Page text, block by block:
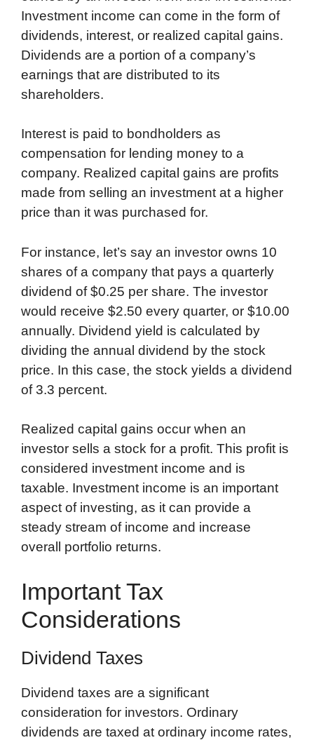
Investment income can come in the form of
dividends, interest, or realized capital gains.
Dividends are a portion of a company’s
earnings that are distributed to its
shareholders.
Interest is paid to bondholders as
compensation for lending money to a
company. Realized capital gains are profits
made from selling an investment at a higher
price than it was purchased for.
For instance, let’s say an investor owns 10
shares of a company that pays a quarterly
dividend of $0.25 per share. The investor
would receive $2.50 every quarter, or $10.00
annually. Dividend yield is calculated by
dividing the annual dividend by the stock
price. In this case, the stock yields a dividend
of 3.3 percent.
Realized capital gains occur when an
investor sells a stock for a profit. This profit is
considered investment income and is
taxable. Investment income is an important
aspect of investing, as it can provide a
steady stream of income and increase
overall portfolio returns.
Important Tax
Considerations
Dividend Taxes
Dividend taxes are a significant
consideration for investors. Ordinary
dividends are taxed at ordinary income rates,